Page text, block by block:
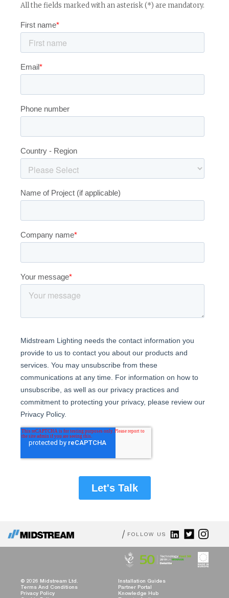
All the fields marked with an asterisk (*) are mandatory.
FOLLOW US
© 2026 Midstream Ltd.
Terms And Conditions
Privacy Policy
Installation Guides
Partner Portal
Knowledge Hub